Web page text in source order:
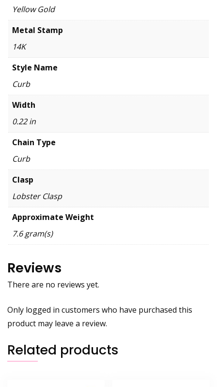
Yellow Gold
Metal Stamp
14K
Style Name
Curb
Width
0.22 in
Chain Type
Curb
Clasp
Lobster Clasp
Approximate Weight
7.6 gram(s)
Reviews
There are no reviews yet.
Only logged in customers who have purchased this
product may leave a review.
Related products